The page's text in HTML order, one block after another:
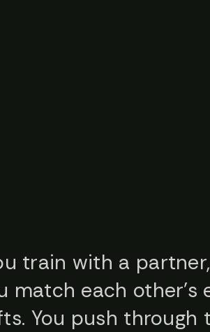
train with a
match each
You push through